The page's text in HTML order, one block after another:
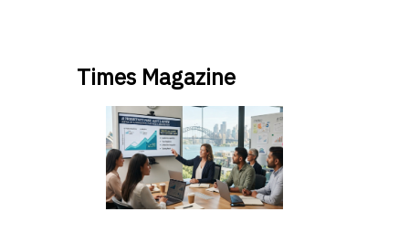
Times Magazine